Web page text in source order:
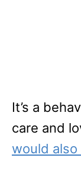
It’s a
care and
would